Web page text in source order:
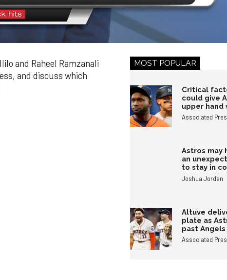
and Raheel Ramzanali
and discuss which
MOST POPULAR
Critical
could give
upper hand
Associated
Astros may
an
to stay in
Joshua Jordan
Altuve
plate as
past Angels
Associated